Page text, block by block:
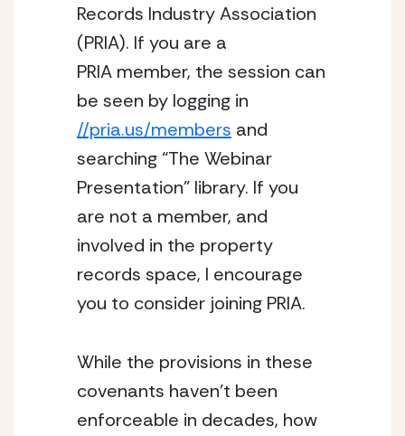
Records Industry Association
(PRIA). If you are a
PRIA member, the session can
//pria.us/members and
searching “The Webinar
Presentation” library. If you
are not a member, and
involved in the property
records space, I encourage
you to consider joining PRIA.
While the provisions in these
covenants haven’t been
enforceable in decades, how